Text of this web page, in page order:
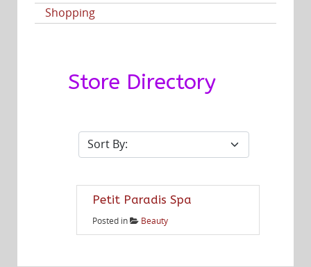
Shopping
Store Directory
Petit Paradis Spa
Posted in Beauty